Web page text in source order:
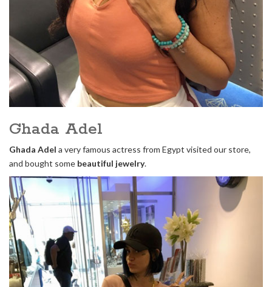
Ghada Adel
Ghada Adel a very famous actress from Egypt visited our store,
and bought some beautiful jewelry.